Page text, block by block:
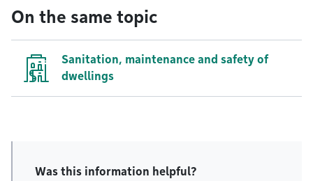
On the same topic
Sanitation, maintenance and safety of
dwellings
Was this information helpful?